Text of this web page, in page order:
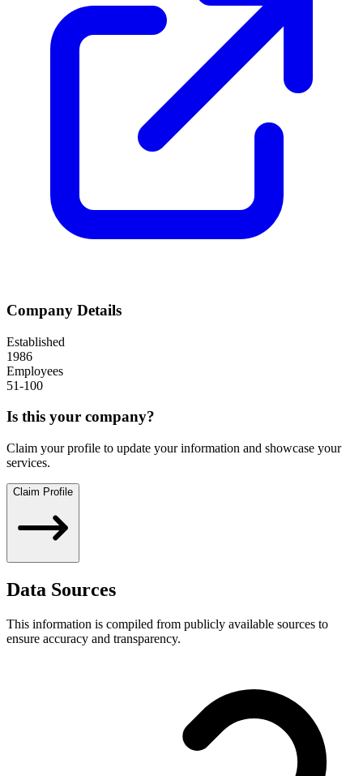
Company Details
Established
1986
Employees
51-100
Is this your company?
Claim your profile to update your information and showcase your
services.
Claim Profile
Data Sources
This information is compiled from publicly available sources to
ensure accuracy and transparency.